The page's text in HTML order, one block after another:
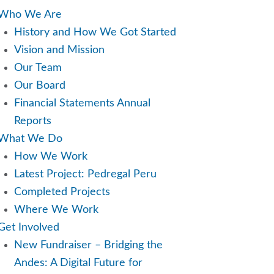
We Are
History and How We Got Started
Vision and Mission
Our Team
Our Board
Financial Statements Annual
Reports
We Do
How We Work
Latest Project: Pedregal Peru
Completed Projects
Where We Work
Involved
New Fundraiser – Bridging the
Andes: A Digital Future for